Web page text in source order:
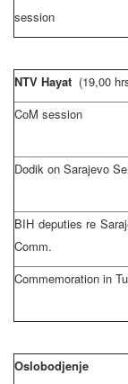
session
NTV Hayat (19,00
CoM session
Dodik on Sarajevo
BIH deputies re
Comm.
Commemoration in
Oslobodjenje